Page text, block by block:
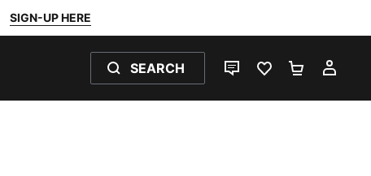
SIGN-UP HERE
SEARCH
LIVE CHATFAVOURITES 0